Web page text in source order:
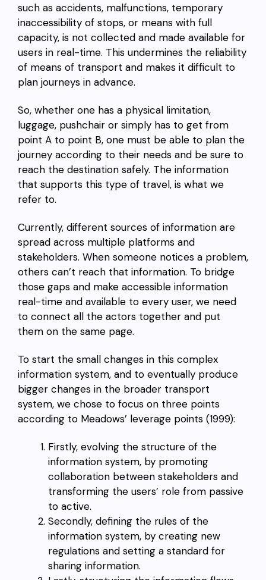
such as accidents, malfunctions, temporary
inaccessibility of stops, or means with full
capacity, is not collected and made available for
users in real-time. This undermines the reliability
of means of transport and makes it difficult to
plan journeys in advance.
So, whether one has a physical limitation,
luggage, pushchair or simply has to get from
point A to point B, one must be able to plan the
journey according to their needs and be sure to
reach the destination safely. The information
that supports this type of travel, is what we
refer to.
Currently, different sources of information are
spread across multiple platforms and
stakeholders. When someone notices a problem,
others can’t reach that information. To bridge
those gaps and make accessible information
real-time and available to every user, we need
to connect all the actors together and put
them on the same page.
To start the small changes in this complex
information system, and to eventually produce
bigger changes in the broader transport
system, we chose to focus on three points
according to Meadows’ leverage points (1999):
Firstly, evolving the structure of the
information system, by promoting
collaboration between stakeholders and
transforming the users’ role from passive
to active.
Secondly, defining the rules of the
information system, by creating new
regulations and setting a standard for
sharing information.